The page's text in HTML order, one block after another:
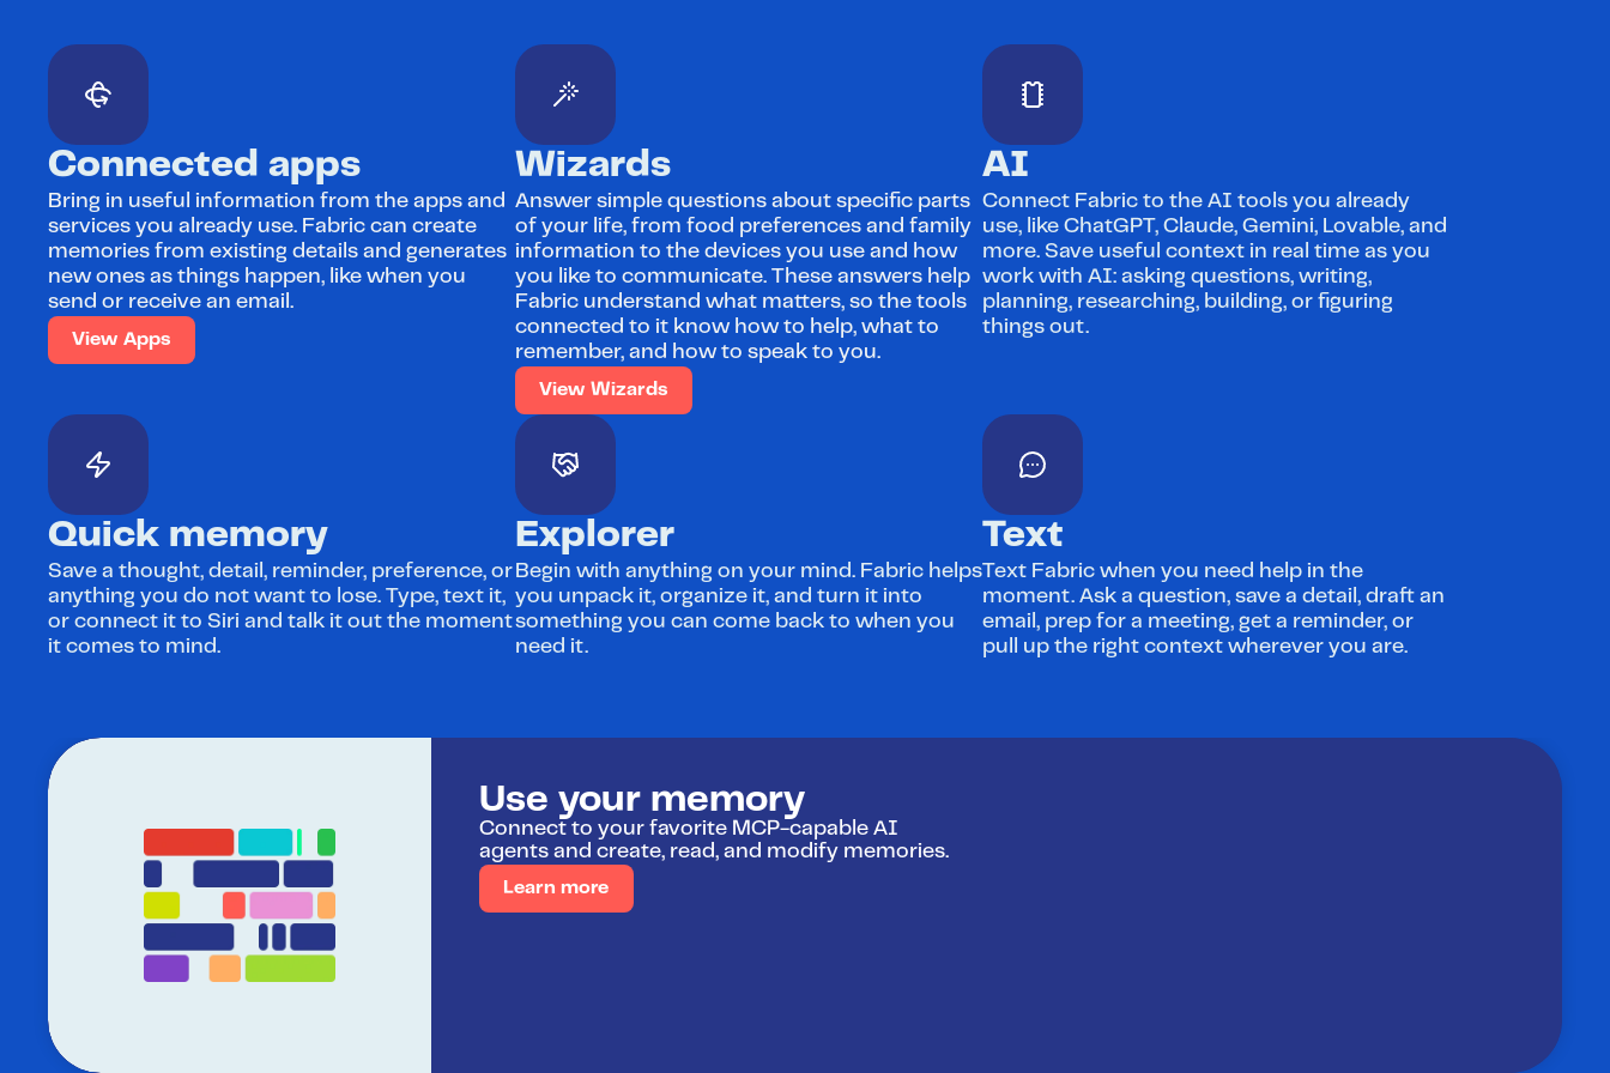
Connected apps
Bring in useful information from the apps and
services you already use. Fabric can create
memories from existing details and generates
new ones as things happen, like when you
send or receive an email.
View Apps
Wizards
Answer simple questions about specific parts
of your life, from food preferences and family
information to the devices you use and how
you like to communicate. These answers help
Fabric understand what matters, so the tools
connected to it know how to help, what to
remember, and how to speak to you.
View Wizards
AI
Connect Fabric to the AI tools you already
use, like ChatGPT, Claude, Gemini, Lovable, and
more. Save useful context in real time as you
work with AI: asking questions, writing,
planning, researching, building, or figuring
things out.
Quick memory
Save a thought, detail, reminder, preference, or
anything you do not want to lose. Type, text it,
or connect it to Siri and talk it out the moment
it comes to mind.
Explorer
Begin with anything on your mind. Fabric helps
you unpack it, organize it, and turn it into
something you can come back to when you
need it.
Text
Text Fabric when you need help in the
moment. Ask a question, save a detail, draft an
email, prep for a meeting, get a reminder, or
pull up the right context wherever you are.
Use your memory
Connect to your favorite MCP-capable AI
agents and create, read, and modify memories.
Learn more